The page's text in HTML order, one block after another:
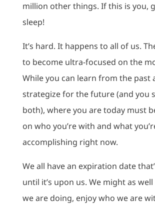
million other things. If this is you,
sleep!
It’s hard. It happens to all of us.
to become ultra-focused on the
While you can learn from the past
strategize for the future (and you
both), where you are today must
on who you’re with and what
accomplishing right now.
We all have an expiration date
until it’s upon us. We might as
we are doing, enjoy who we are